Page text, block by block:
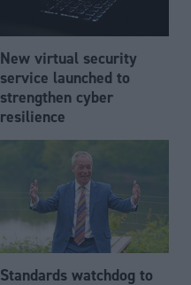
New virtual security
service launched to
strengthen cyber
resilience
Standards watchdog to